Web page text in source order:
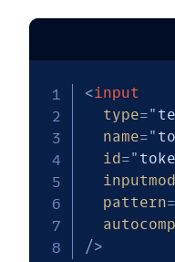
<input
type="
name="
id="
pattern=
/>